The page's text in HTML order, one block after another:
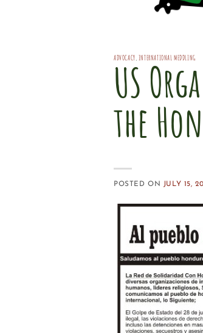
ADVOCACY, INTERNATIONAL MEDDLING
US
the
POSTED ON JULY 15,